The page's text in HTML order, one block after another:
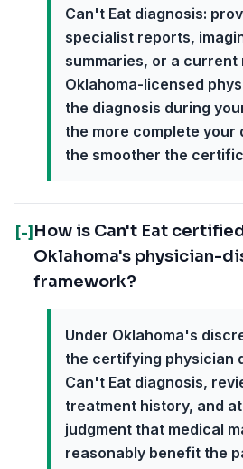
Can't Eat diagnosis:
specialist reports,
summaries, or a current
Oklahoma-licensed
the diagnosis during
the more complete your
the smoother the
[-] How is Can't Eat
Oklahoma's physician-
framework?
Under Oklahoma's
the certifying physician
Can't Eat diagnosis,
treatment history, and
judgment that medical
reasonably benefit the